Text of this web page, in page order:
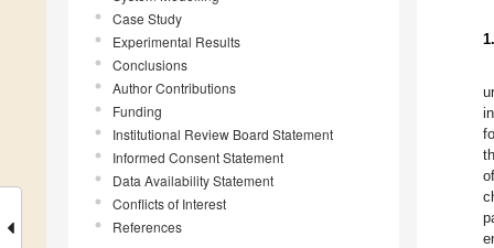
Case Study
Experimental Results
Conclusions
Author Contributions
Funding
Institutional Review Board Statement
Informed Consent Statement
Data Availability Statement
Conflicts of Interest
References